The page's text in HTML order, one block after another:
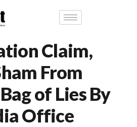
Claim,
From
of Lies By
Office